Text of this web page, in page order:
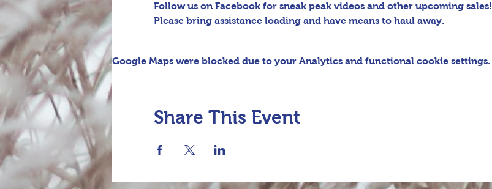
Follow us on Facebook for sneak peak videos and other upcoming sales!
Please bring assistance loading and have means to haul away.
Google Maps were blocked due to your Analytics and functional cookie settings.
Share This Event